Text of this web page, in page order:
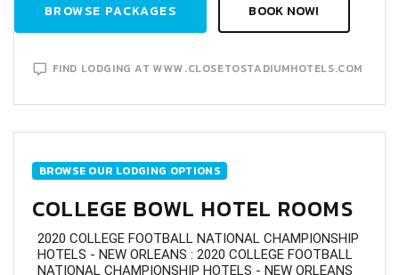
BROWSE PACKAGES BOOK NOW!
FIND LODGING AT WWW.CLOSETOSTADIUMHOTELS.COM
BROWSE OUR LODGING OPTIONS
COLLEGE BOWL HOTEL ROOMS